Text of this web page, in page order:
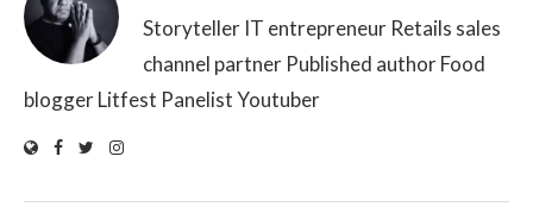
Storyteller IT entrepreneur Retails sales
channel partner Published author Food
blogger Litfest Panelist Youtuber